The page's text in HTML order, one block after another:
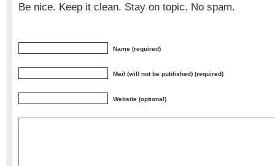
Be nice. Keep it clean. Stay on topic. No spam.
Name (required)
Mail (will not be published) (required)
Website (optional)